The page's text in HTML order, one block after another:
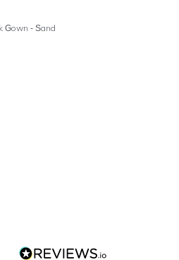
Gown - Sand